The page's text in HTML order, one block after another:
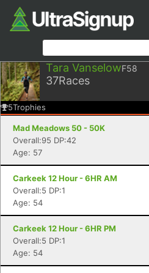
Tara VanselowF58
37Races
5Trophies
Mad Meadows 50 - 50K
Overall:95 DP:42
Age: 57
Carkeek 12 Hour - 6HR AM
Overall:5 DP:1
Age: 54
Carkeek 12 Hour - 6HR PM
Overall:5 DP:1
Age: 54